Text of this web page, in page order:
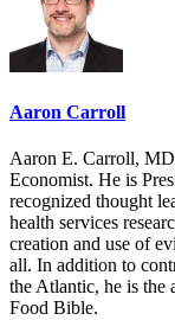
Aaron Carroll
Aaron E. Carroll,
Economist. He is
recognized thought
health services
creation and use of
all. In addition to
the Atlantic, he is the
Food Bible.